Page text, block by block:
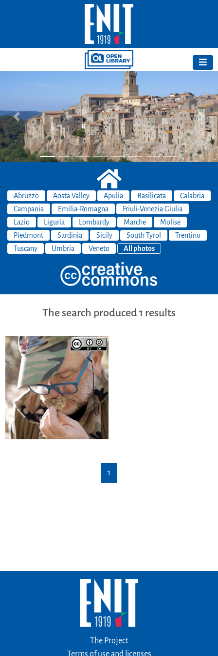
Previous Next
Abruzzo Aosta Valley Apulia Basilicata
Calabria
Campania
Emilia-Romagna
Friuli-Venezia Giulia
Lazio
Liguria Lombardy Marche
Molise
Piedmont
Sardinia Sicily South Tyrol
Trentino
Tuscany
Umbria Veneto All photos
The search produced 1 results
1
The Project
Terms of use and licenses